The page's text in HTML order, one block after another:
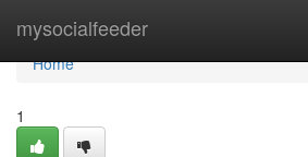
mysocialfeeder
Home
Home
1